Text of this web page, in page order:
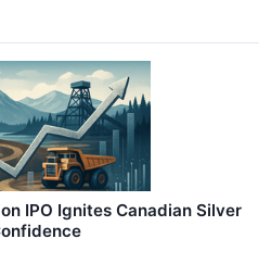
IPO Ignites Canadian Silver